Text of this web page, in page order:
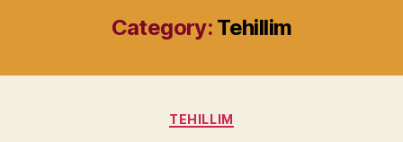
Category: Tehillim
Categories
TEHILLIM